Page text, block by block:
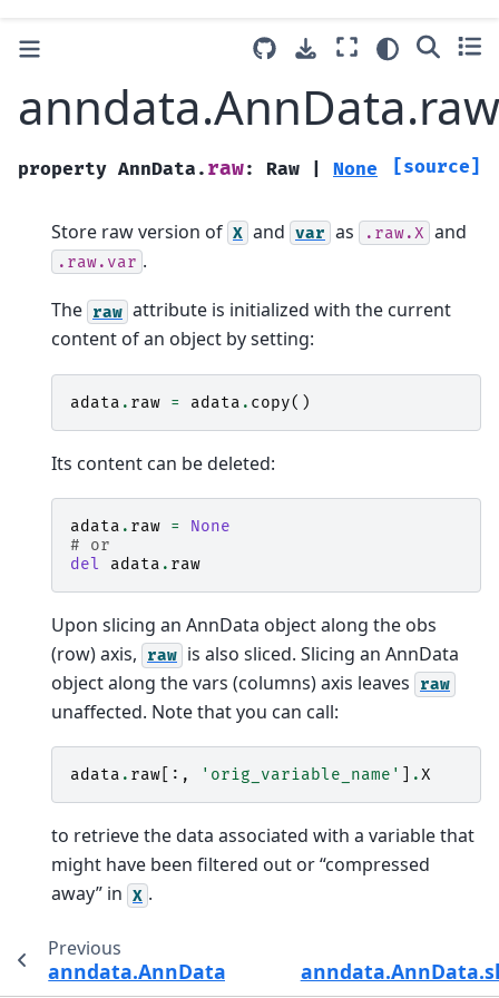
anndata.AnnData.raw
property AnnData. raw: Raw None [source]
Store raw version of X and var as .raw.X and
.raw.var .
The raw attribute is initialized with the current
content of an object by setting:
adata . raw = adata . copy()
Its content can be deleted:
adata . raw =
None
# or
del
adata . raw
Upon slicing an AnnData object along the obs
(row) axis,
raw is also sliced. Slicing an AnnData
object along the vars (columns) axis leaves
raw
unaffected. Note that you can call:
adata . raw [:, 'orig_variable_name' .X
to retrieve the data associated with a variable that
might have been filtered out or “compressed
away” in X .
Previous
anndata.AnnData.obsp